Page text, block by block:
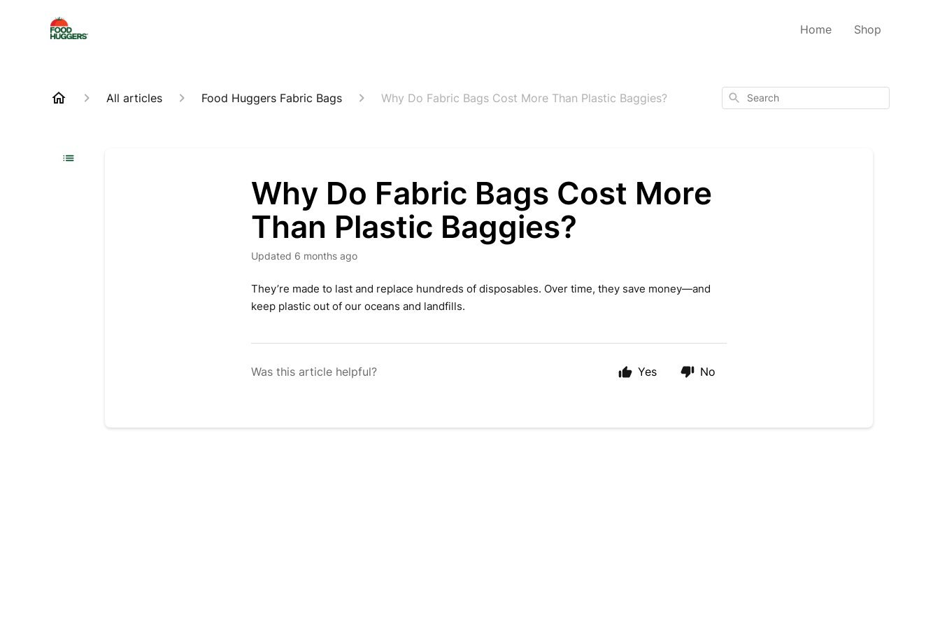
Home Shop
All articles Food Huggers Fabric Bags Why Do Fabric Bags Cost More Than Plastic Baggies? Search
Why Do Fabric Bags Cost More
Than Plastic Baggies?
Updated 6 months ago
They’re made to last and replace hundreds of disposables. Over time, they save money—and
keep plastic out of our oceans and landfills.
Was this article helpful? Yes No